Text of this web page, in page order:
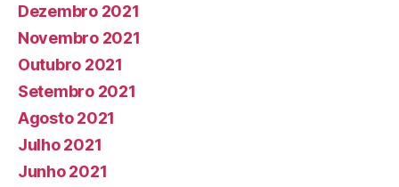
Dezembro 2021
Novembro 2021
Outubro 2021
Setembro 2021
Agosto 2021
Julho 2021
Junho 2021